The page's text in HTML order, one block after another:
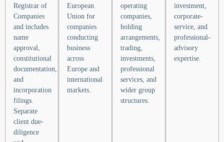
Registrar of
Companies
and includes
name
approval,
constitutional
documentation,
and
incorporation
filings.
Separate
client due-
diligence
European
Union for
companies
conducting
business
across
Europe and
international
markets.
operating
companies,
holding
arrangements,
trading,
investments,
professional
services, and
wider group
structures.
investment,
corporate-
service, and
professional-
advisory
expertise.